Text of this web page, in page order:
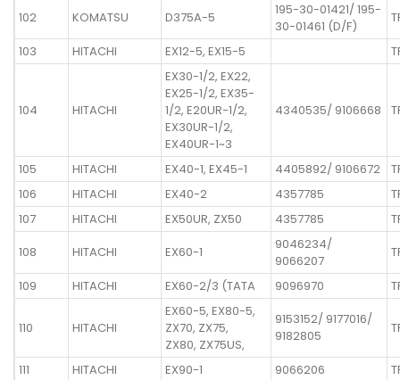
102 KOMATSU D375A-5
195-30-01421/ 195-
30-01461 (D/F)
103
HITACHI EX12-5, EX15-5
104 HITACHI
EX30-1/2, EX22,
EX25-1/2, EX35-
1/2, E20UR-1/2,
EX30UR-1/2,
EX40UR-1~3
4340535/ 9106668
105 HITACHI EX40-1, EX45-1 4405892/ 9106672
106
HITACHI EX40-2 4357785
107
HITACHI EX50UR, ZX50 4357785
108
HITACHI EX60-1
9046234/
9066207
109
HITACHI EX60-2/3 (TATA 9096970
110 HITACHI
EX60-5, EX80-5,
ZX70, ZX75,
ZX80, ZX75US,
9153152/ 9177016/
9182805
111 HITACHI EX90-1 9066206